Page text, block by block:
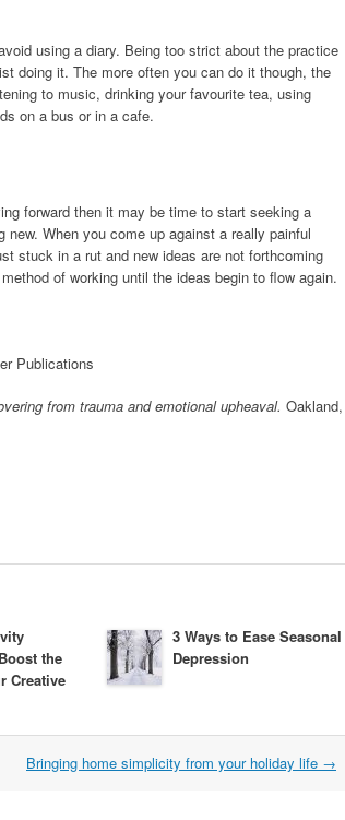
using a diary. Being too strict about the practice
doing it. The more often you can do it though, the
to music, drinking your favourite tea, using
on a bus or in a cafe.
forward then it may be time to start seeking a
When you come up against a really painful
stuck in a rut and new ideas are not forthcoming
of working until the ideas begin to flow again.
Publications
from trauma and emotional upheaval. Oakland,
the
Creative
3 Ways to Ease Seasonal
Depression
Bringing home simplicity from your holiday life →